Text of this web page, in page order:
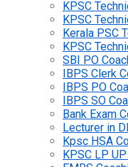
KPSC
KPSC
Kerala PSC
KPSC
SBI PO
IBPS Clerk
IBPS PO
IBPS SO
Bank Exam
Lecturer in
Kpsc HSA
KPSC LP